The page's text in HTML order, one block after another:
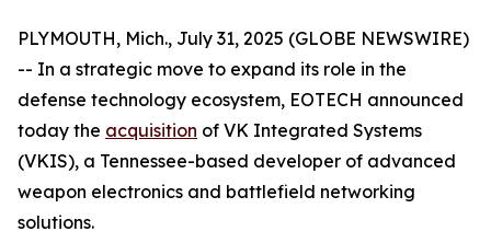
PLYMOUTH, Mich., July 31, 2025 (GLOBE NEWSWIRE)
-- In a strategic move to expand its role in the
defense technology ecosystem, EOTECH announced
today the acquisition of VK Integrated Systems
(VKIS), a Tennessee-based developer of advanced
weapon electronics and battlefield networking
solutions.